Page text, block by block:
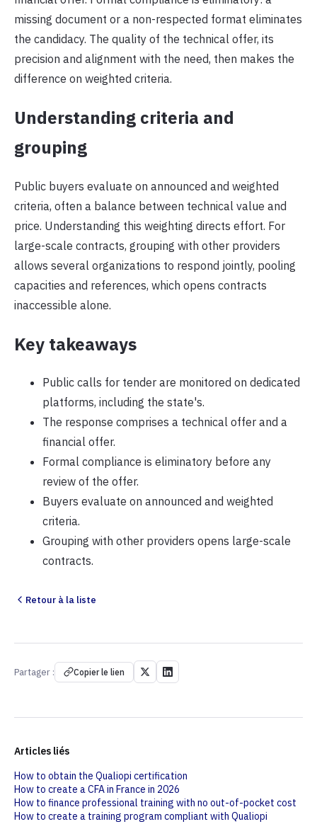
missing document or a non-respected format eliminates
the candidacy. The quality of the technical offer, its
precision and alignment with the need, then makes the
difference on weighted criteria.
Understanding criteria and
grouping
Public buyers evaluate on announced and weighted
criteria, often a balance between technical value and
price. Understanding this weighting directs effort. For
large-scale contracts, grouping with other providers
allows several organizations to respond jointly, pooling
capacities and references, which opens contracts
inaccessible alone.
Key takeaways
Public calls for tender are monitored on dedicated
platforms, including the state's.
The response comprises a technical offer and a
financial offer.
Formal compliance is eliminatory before any
review of the offer.
Buyers evaluate on announced and weighted
criteria.
Grouping with other providers opens large-scale
contracts.
Retour à la liste
Partager : Copier le lien
Articles liés
How to obtain the Qualiopi certification
How to create a CFA in France in 2026
How to finance professional training with no out-of-pocket cost
How to create a training program compliant with Qualiopi